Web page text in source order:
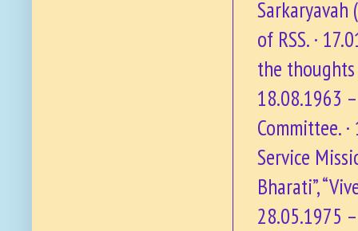
Sarkaryavah
of RSS. ·
the thoughts
18.08.1963
Committee.
Service
Bharati”,
28.05.1975